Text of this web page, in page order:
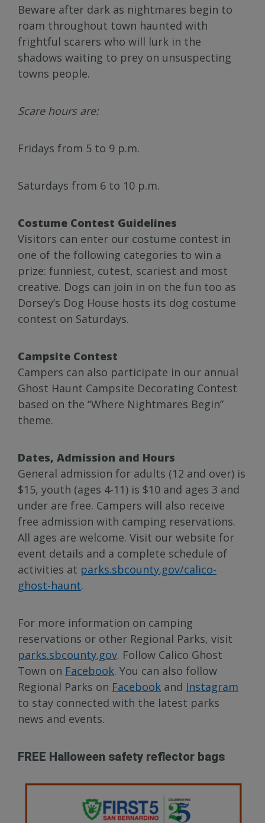
Beware after dark as nightmares begin to
roam throughout town haunted with
frightful scarers who will lurk in the
shadows waiting to prey on unsuspecting
towns people.
Scare hours are:
Fridays from 5 to 9 p.m.
Saturdays from 6 to 10 p.m.
Costume Contest Guidelines
Visitors can enter our costume contest in
one of the following categories to win a
prize: funniest, cutest, scariest and most
creative. Dogs can join in on the fun too as
Dorsey’s Dog House hosts its dog costume
contest on Saturdays.
Campsite Contest
Campers can also participate in our annual
Ghost Haunt Campsite Decorating Contest
based on the “Where Nightmares Begin”
theme.
Dates, Admission and Hours
General admission for adults (12 and over) is
$15, youth (ages 4-11) is $10 and ages 3 and
under are free. Campers will also receive
free admission with camping reservations.
All ages are welcome. Visit our website for
event details and a complete schedule of
activities at parks.sbcounty.gov/calico-
ghost-haunt.
For more information on camping
reservations or other Regional Parks, visit
parks.sbcounty.gov. Follow Calico Ghost
Town on Facebook. You can also follow
Regional Parks on Facebook and Instagram
to stay connected with the latest parks
news and events.
FREE Halloween safety reflector bags